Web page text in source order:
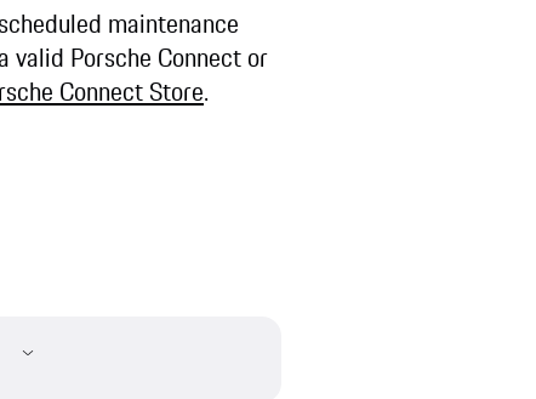
maintenance
Porsche Connect or
Connect Store.